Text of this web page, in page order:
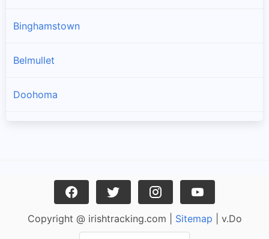
Binghamstown
Belmullet
Doohoma
Carrowteige
Copyright @ irishtracking.com | Sitemap | v.Do